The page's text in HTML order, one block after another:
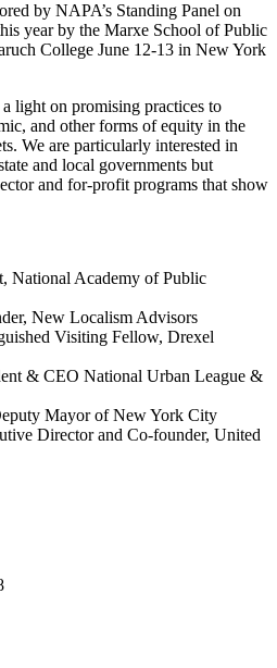
by NAPA’s Standing Panel on
year by the Marxe School of Public
College June 12-13 in New York
light on promising practices to
and other forms of equity in the
We are particularly interested in
and local governments but
and for-profit programs that show
National Academy of Public
New Localism Advisors
Visiting Fellow, Drexel
& CEO National Urban League &
Mayor of New York City
Director and Co-founder, United